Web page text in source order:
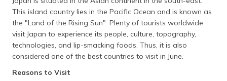
This island country lies in the Pacific Ocean and is known as
the "Land of the Rising Sun". Plenty of tourists worldwide
visit Japan to experience its people, culture, topography,
technologies, and lip-smacking foods. Thus, it is also
considered one of the best countries to visit in June.
Reasons to Visit